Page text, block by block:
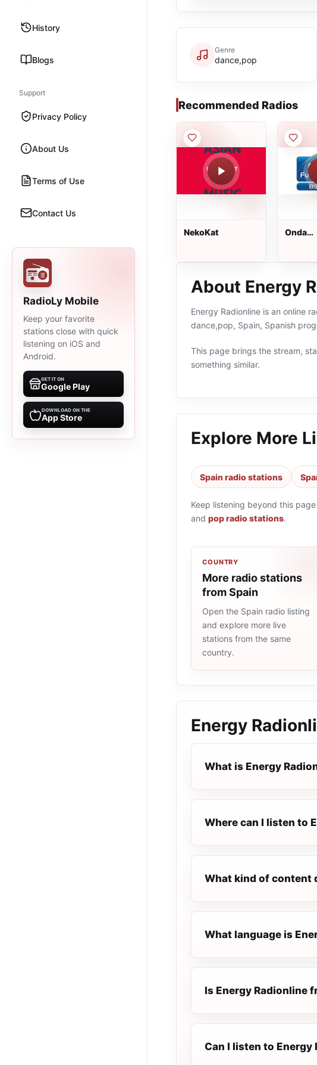
History
Blogs
Support
Privacy Policy
About Us
Terms of Use
Contact Us
RadioLy Mobile
Keep your favorite
stations close with quick
listening on iOS and
Android.
GET IT ON
Google Play
DOWNLOAD ON THE
App Store
Genre
dance,pop
Recommended Radios
NekoKat
Onda
About Energy
Energy Radionline is an online
dance,pop, Spain, Spanish
This page brings the stream,
something similar.
Explore More
Spain radio stations
Keep listening beyond this
and pop radio stations.
COUNTRY
More radio stations
from Spain
Open the Spain radio listing
and explore more live
stations from the same
country.
Energy
What is Energy
Where can I listen to
What kind of content
What language is
Is Energy Radionline
Can I listen to Energy